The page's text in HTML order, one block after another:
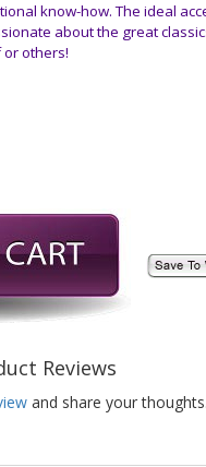
know-how. The ideal
about the great
others!
Reviews
and share your